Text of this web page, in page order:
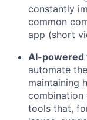
constantly
common
app (short
AI-powered
automate
maintaining
tools that,